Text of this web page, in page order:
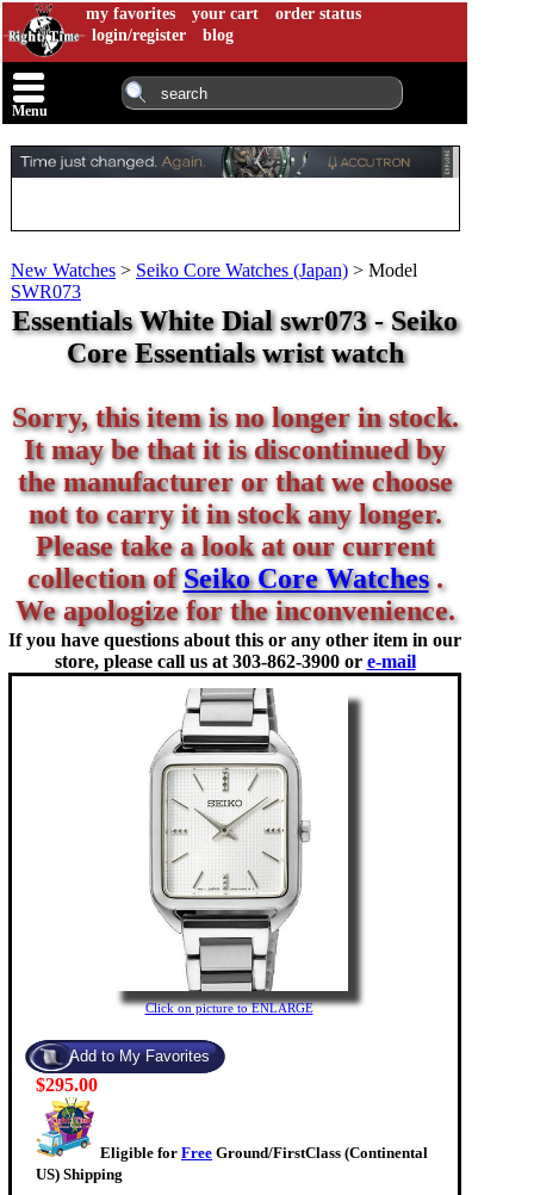
my favorites your cart
order status
login/register
blog
Menu
New Watches > Seiko Core Watches (Japan) > Model
SWR073
Essentials White Dial swr073 - Seiko
Core Essentials wrist watch
Sorry, this item is no longer in stock.
It may be that it is discontinued by
the manufacturer or that we choose
not to carry it in stock any longer.
Please take a look at our current
collection ofSeiko Core Watches.
We apologize for the inconvenience.
If you have questions about this or any other item in our
store, please call us at 303-862-3900 or e-mail
Click on picture to ENLARGE
$295.00
Eligible for Free Ground/FirstClass (Continental
US) Shipping